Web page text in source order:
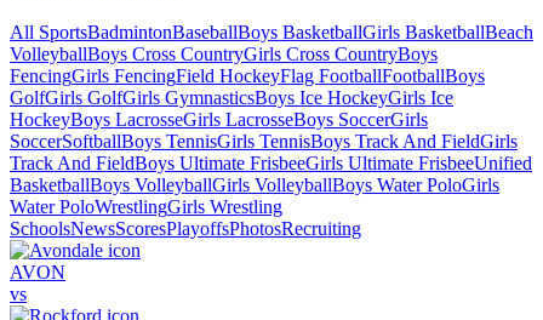
All SportsBadmintonBaseballBoys BasketballGirls BasketballBeach
VolleyballBoys Cross CountryGirls Cross CountryBoys
FencingGirls FencingField HockeyFlag FootballFootballBoys
GolfGirls GolfGirls GymnasticsBoys Ice HockeyGirls Ice
HockeyBoys LacrosseGirls LacrosseBoys SoccerGirls
SoccerSoftballBoys TennisGirls TennisBoys Track And FieldGirls
Track And FieldBoys Ultimate FrisbeeGirls Ultimate FrisbeeUnified
BasketballBoys VolleyballGirls VolleyballBoys Water PoloGirls
Water PoloWrestlingGirls Wrestling
SchoolsNewsScoresPlayoffsPhotosRecruiting
AVON
vs